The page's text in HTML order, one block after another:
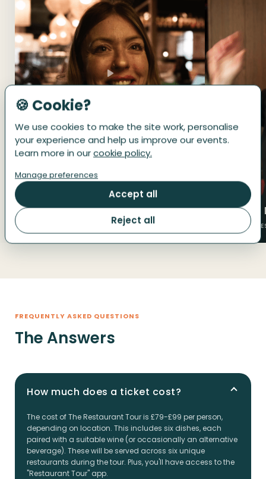
‘"Dipping my toe"’ ‘"It's like
UK ·
FREQUENTLY ASKED QUESTIONS
The Answers
How much does a ticket cost?
The cost of The Restaurant Tour is £79-£99 per person,
depending on location. This includes six dishes, each
paired with a suitable wine (or occasionally an alternative
beverage). These will be served across six unique
restaurants during the tour. Plus, you'll have access to the
"Restaurant Tour" app.
🍪 Cookie?
We use cookies to make the site work, personalise
your experience and help us improve our events.
Learn more in ourcookie policy.
Manage preferences
Accept all
Reject all